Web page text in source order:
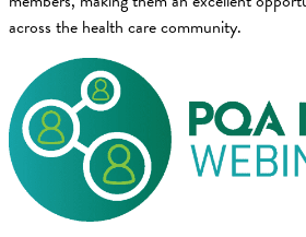
across the health care community.